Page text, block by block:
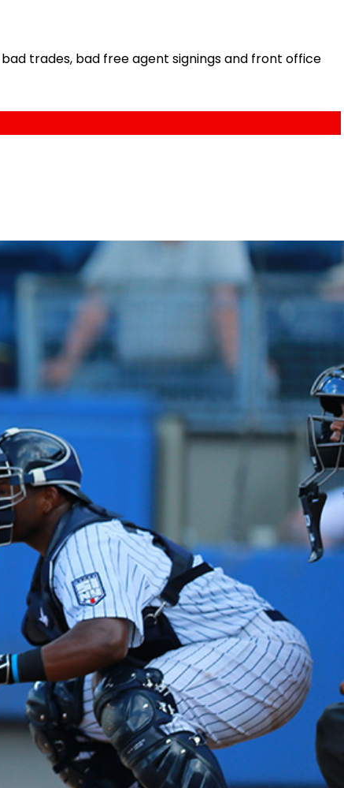
trades, bad free agent signings and front office